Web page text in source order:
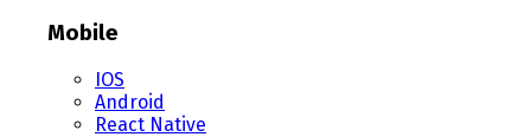
Mobile
IOS
Android
React Native